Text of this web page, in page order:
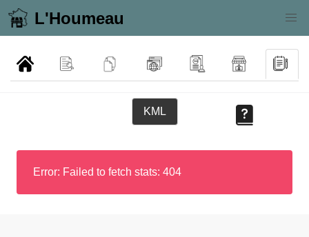
L'Houmeau
KML
Error: Failed to fetch stats: 404